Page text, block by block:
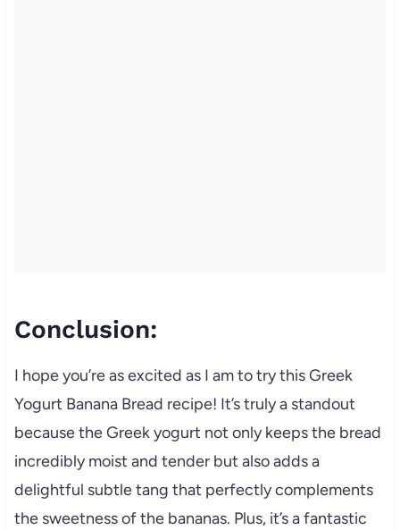
Conclusion:
I hope you’re as excited as I am to try this Greek
Yogurt Banana Bread recipe! It’s truly a standout
because the Greek yogurt not only keeps the bread
incredibly moist and tender but also adds a
delightful subtle tang that perfectly complements
the sweetness of the bananas. Plus, it’s a fantastic